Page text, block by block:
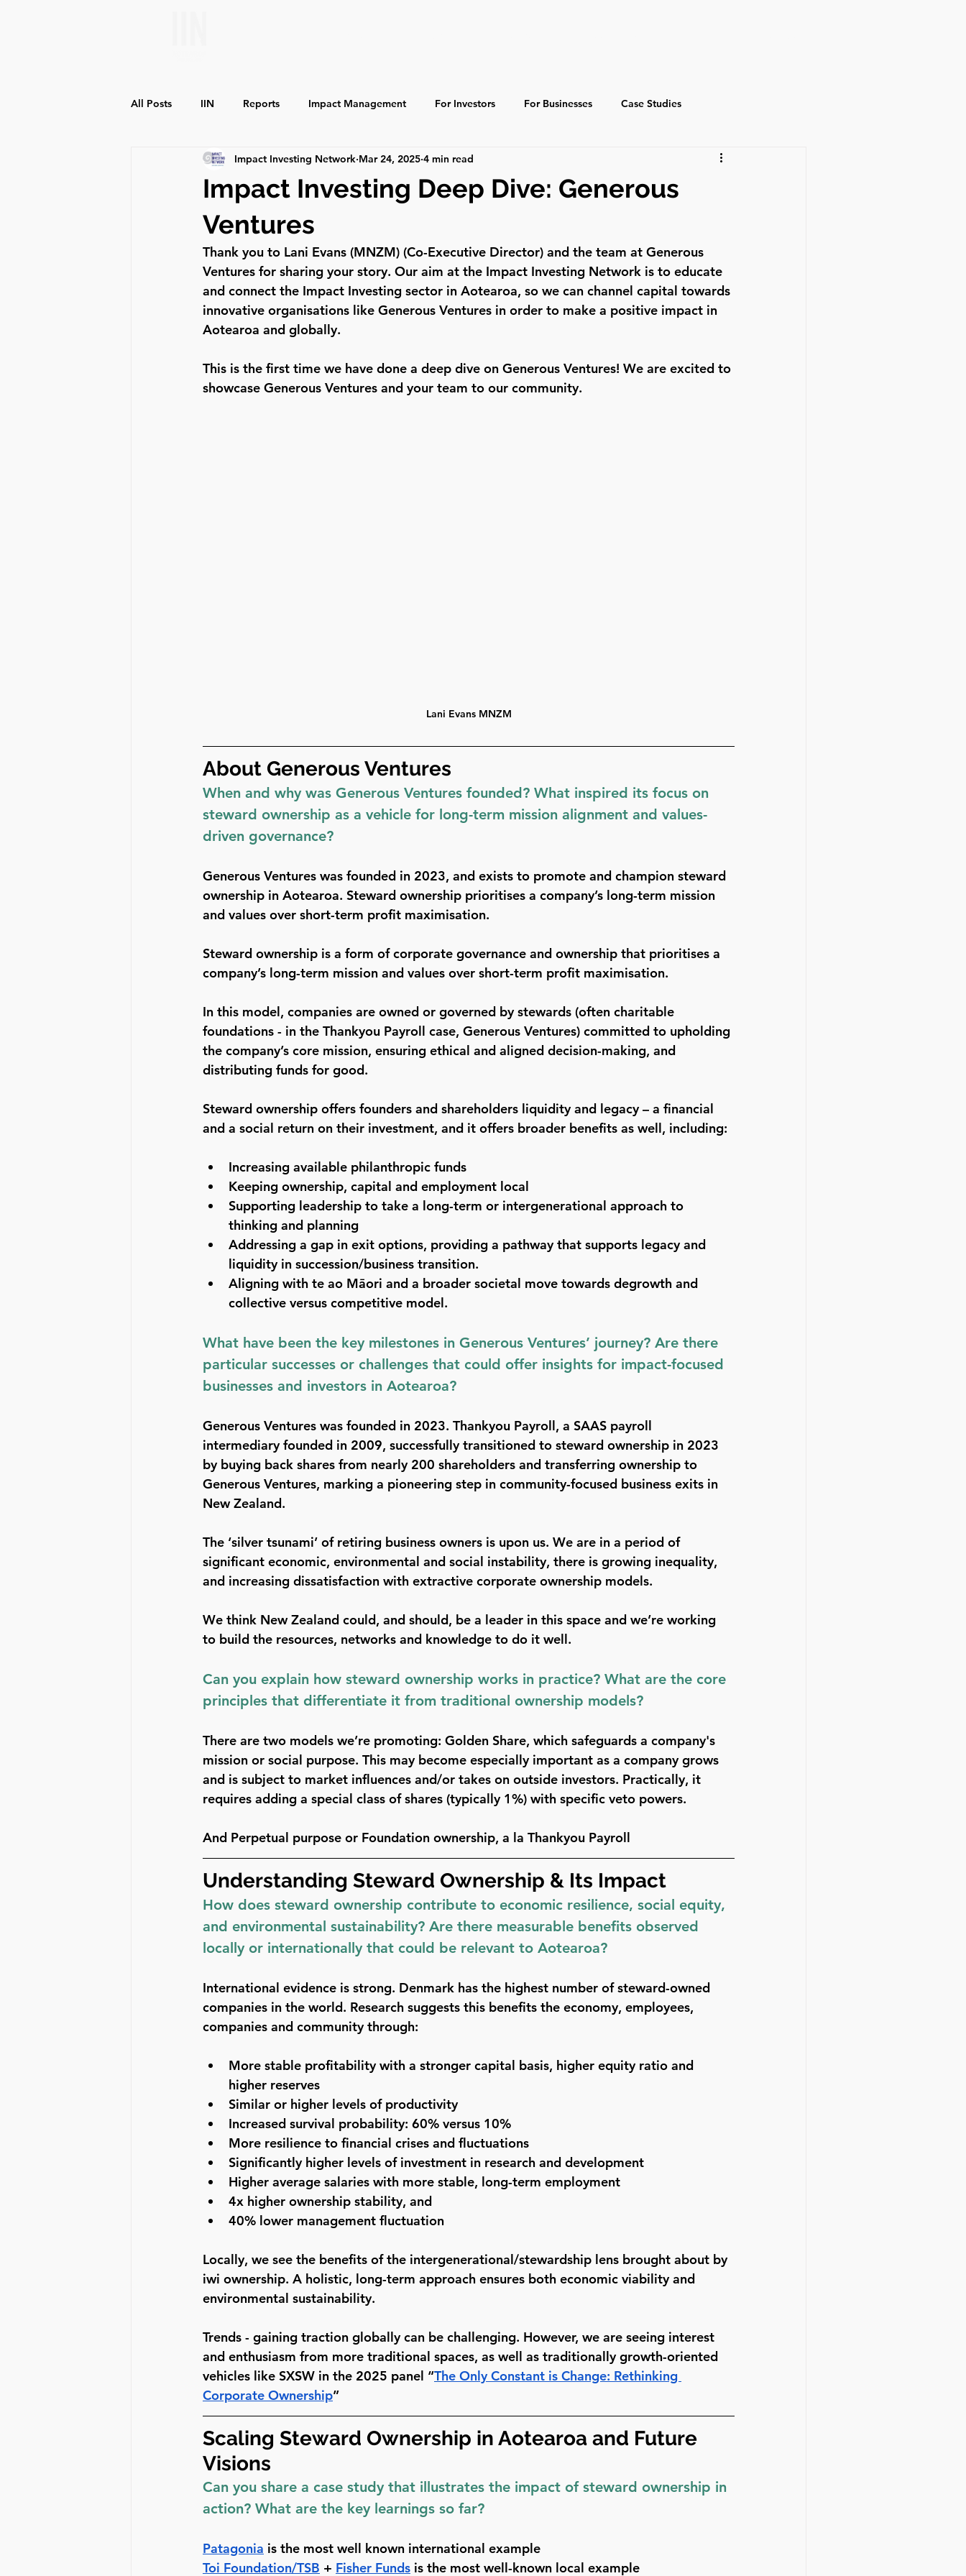
All Posts IIN Reports Impact Management For Investors For Businesses Case Studies
Environmental Impact Social Impact Indigenous Global
Impact Investing Deep Dive: Generous
Ventures
Impact Investing Network Mar 24, 2025 4 min read
Thank you to Lani Evans (MNZM) (Co-Executive Director) and the team at Generous
Ventures for sharing your story. Our aim at the Impact Investing Network is to educate
and connect the Impact Investing sector in Aotearoa, so we can channel capital towards
innovative organisations like Generous Ventures in order to make a positive impact in
Aotearoa and globally.
This is the first time we have done a deep dive on Generous Ventures! We are excited to
showcase Generous Ventures and your team to our community.
Lani Evans MNZM
About Generous Ventures
When and why was Generous Ventures founded? What inspired its focus on
steward ownership as a vehicle for long-term mission alignment and values-
driven governance?
Generous Ventures was founded in 2023, and exists to promote and champion steward
ownership in Aotearoa. Steward ownership prioritises a company’s long-term mission
and values over short-term profit maximisation.
Steward ownership is a form of corporate governance and ownership that prioritises a
company’s long-term mission and values over short-term profit maximisation.
In this model, companies are owned or governed by stewards (often charitable
foundations - in the Thankyou Payroll case, Generous Ventures) committed to upholding
the company’s core mission, ensuring ethical and aligned decision-making, and
distributing funds for good.
Steward ownership offers founders and shareholders liquidity and legacy – a financial
and a social return on their investment, and it offers broader benefits as well, including:
Increasing available philanthropic funds
Keeping ownership, capital and employment local
Supporting leadership to take a long-term or intergenerational approach to
thinking and planning
Addressing a gap in exit options, providing a pathway that supports legacy and
liquidity in succession/business transition.
Aligning with te ao Māori and a broader societal move towards degrowth and
collective versus competitive model.
What have been the key milestones in Generous Ventures’ journey? Are there
particular successes or challenges that could offer insights for impact-focused
businesses and investors in Aotearoa?
Generous Ventures was founded in 2023. Thankyou Payroll, a SAAS payroll
intermediary founded in 2009, successfully transitioned to steward ownership in 2023
by buying back shares from nearly 200 shareholders and transferring ownership to
Generous Ventures, marking a pioneering step in community-focused business exits in
New Zealand.
The ‘silver tsunami’ of retiring business owners is upon us. We are in a period of
significant economic, environmental and social instability, there is growing inequality,
and increasing dissatisfaction with extractive corporate ownership models.
We think New Zealand could, and should, be a leader in this space and we’re working
to build the resources, networks and knowledge to do it well.
Can you explain how steward ownership works in practice? What are the core
principles that differentiate it from traditional ownership models?
There are two models we’re promoting: Golden Share, which safeguards a company's
mission or social purpose. This may become especially important as a company grows
and is subject to market influences and/or takes on outside investors. Practically, it
requires adding a special class of shares (typically 1%) with specific veto powers.
And Perpetual purpose or Foundation ownership, a la Thankyou Payroll
Understanding Steward Ownership & Its Impact
How does steward ownership contribute to economic resilience, social equity,
and environmental sustainability? Are there measurable benefits observed
locally or internationally that could be relevant to Aotearoa?
International evidence is strong. Denmark has the highest number of steward-owned
companies in the world. Research suggests this benefits the economy, employees,
companies and community through:
More stable profitability with a stronger capital basis, higher equity ratio and
higher reserves
Similar or higher levels of productivity
Increased survival probability: 60% versus 10%
More resilience to financial crises and fluctuations
Significantly higher levels of investment in research and development
Higher average salaries with more stable, long-term employment
4x higher ownership stability, and
40% lower management fluctuation
Locally, we see the benefits of the intergenerational/stewardship lens brought about by
iwi ownership. A holistic, long-term approach ensures both economic viability and
environmental sustainability.
Trends - gaining traction globally can be challenging. However, we are seeing interest
and enthusiasm from more traditional spaces, as well as traditionally growth-oriented
vehicles like SXSW in the 2025 panel “The Only Constant is Change: Rethinking
Corporate Ownership”
Scaling Steward Ownership in Aotearoa and Future
Visions
Can you share a case study that illustrates the impact of steward ownership in
action? What are the key learnings so far?
Patagonia is the most well known international example
Toi Foundation/TSB + Fisher Funds is the most well-known local example